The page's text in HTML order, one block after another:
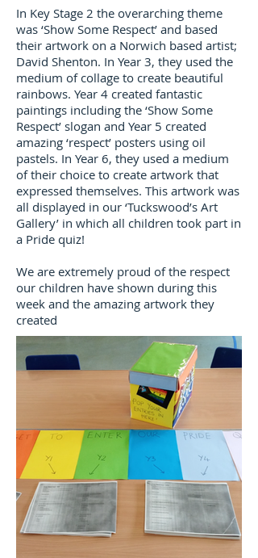
In Key Stage 2 the overarching theme
was ‘Show Some Respect’ and based
their artwork on a Norwich based artist;
David Shenton. In Year 3, they used the
medium of collage to create beautiful
rainbows. Year 4 created fantastic
paintings including the ‘Show Some
Respect’ slogan and Year 5 created
amazing ‘respect’ posters using oil
pastels. In Year 6, they used a medium
of their choice to create artwork that
expressed themselves. This artwork was
all displayed in our ‘Tuckswood’s Art
Gallery’ in which all children took part in
a Pride quiz!
We are extremely proud of the respect
our children have shown during this
week and the amazing artwork they
created